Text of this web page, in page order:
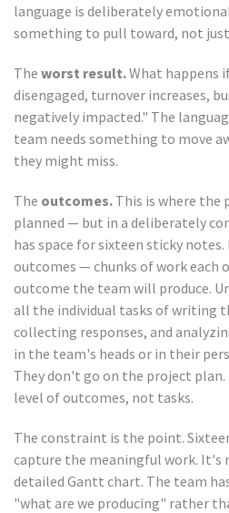
language is deliberately
something to pull toward, not
The worst result.What happens
disengaged, turnover increases,
negatively impacted." The
team needs something to move
they might miss.
The outcomes. This is where the
planned — but in a deliberately
has space for sixteen sticky
outcomes — chunks of work each
outcome the team will produce.
all the individual tasks of writing
collecting responses, and
in the team's heads or in their
They don't go on the project
level of outcomes, not tasks.
The constraint is the point.
capture the meaningful work. It's
detailed Gantt chart. The team
"what are we producing" rather